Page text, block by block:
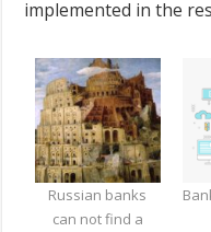
implemented in the
Russian banks
can not find a